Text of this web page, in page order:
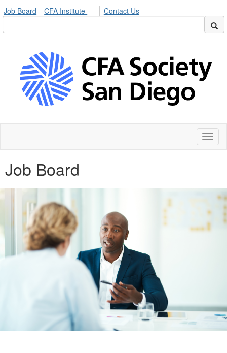
Job Board CFA Institute Contact Us
Job Board